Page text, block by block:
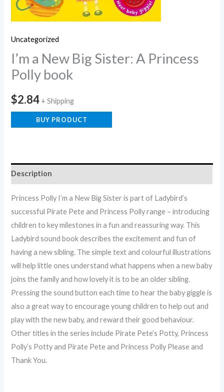
Uncategorized
I’m a New Big Sister: A Princess
Polly book
$2.84 + Shipping
BUY PRODUCT
Description
Princess Polly I’m a New Big Sister is part of Ladybird’s
successful Pirate Pete and Princess Polly range – introducing
children to key milestones in a fun and reassuring way. This
Ladybird sound book describes the excitement and fun of
having a new sibling. The simple text and colourful illustrations
will help little ones understand what happens when a new baby
joins the family and how lovely it is to be an older sibling.
Pressing the sound button each time to hear the baby giggle is
also a great way to encourage young children to help out and
play with the new baby, and reward their good behaviour.
Other titles in the series include Pirate Pete’s Potty, Princess
Polly’s Potty and Pirate Pete and Princess Polly Please and
Thank You.